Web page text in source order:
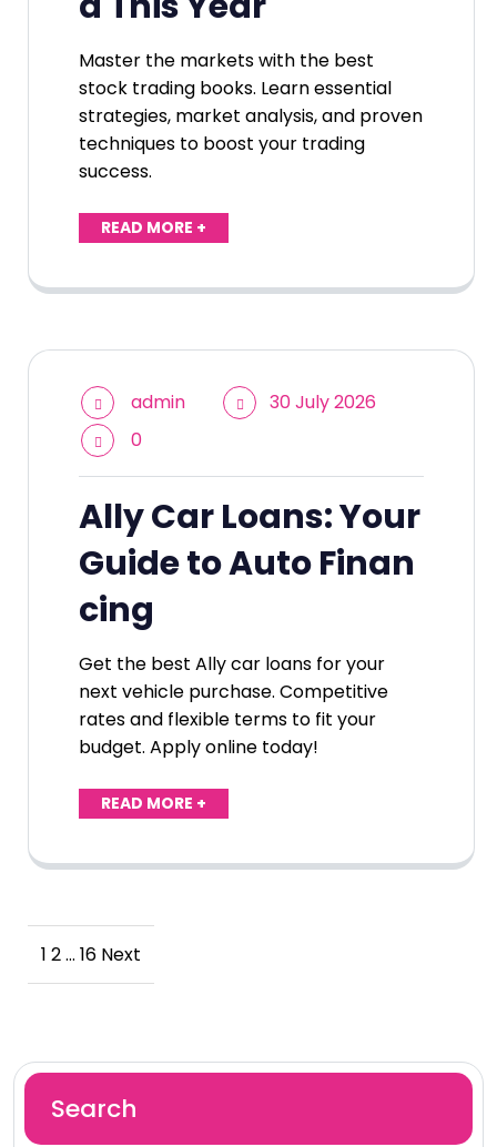
Master the markets with the best
stock trading books. Learn essential
strategies, market analysis, and proven
techniques to boost your trading
success.
READ MORE +
admin
30 July 2026
0
Ally Car Loans: Your
Guide to Auto Finan
cing
Get the best Ally car loans for your
next vehicle purchase. Competitive
rates and flexible terms to fit your
budget. Apply online today!
READ MORE +
Posts
pagination
1 2… 16 Next
Search